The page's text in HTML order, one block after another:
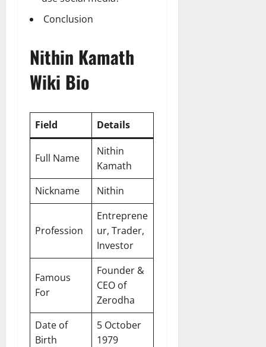
Conclusion
Nithin Kamath
Wiki Bio
Field Details
Full Name
Nithin
Kamath
Nickname
Nithin
Profession
Entreprene
ur, Trader,
Investor
Famous
For
Founder &
CEO of
Zerodha
Date of
Birth
5 October
1979